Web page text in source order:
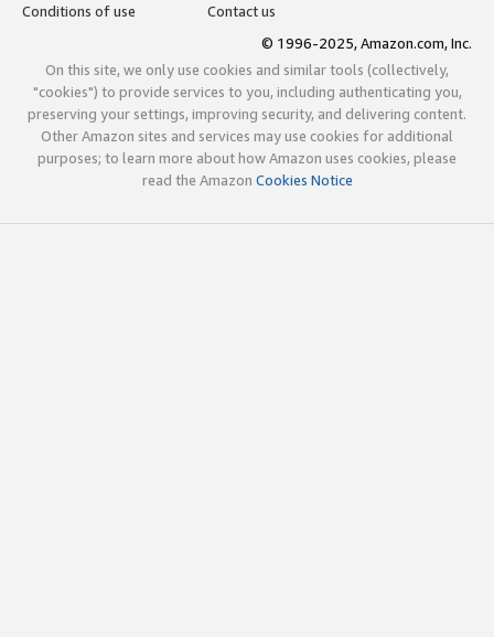
Conditions of use
Contact us
© 1996-2025, Amazon.com, Inc.
On this site, we only use cookies and similar tools (collectively,
"cookies") to provide services to you, including authenticating you,
preserving your settings, improving security, and delivering content.
Other Amazon sites and services may use cookies for additional
purposes; to learn more about how Amazon uses cookies, please
read the Amazon Cookies Notice